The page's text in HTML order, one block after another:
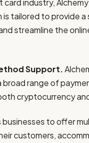
card industry,
is tailored to provide
streamline the
Support.
broad range of
cryptocurrency
businesses to offer
customers,